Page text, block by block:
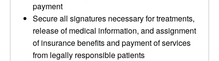
payment
Secure all signatures necessary for treatments,
release of medical information, and assignment
of insurance benefits and payment of services
from legally responsible patients